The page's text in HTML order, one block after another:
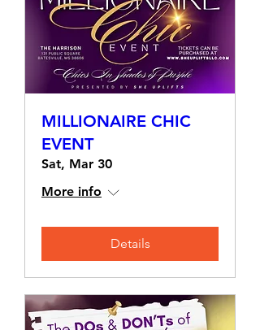
MILLIONAIRE CHIC
EVENT
Sat, Mar 30
More info
Details